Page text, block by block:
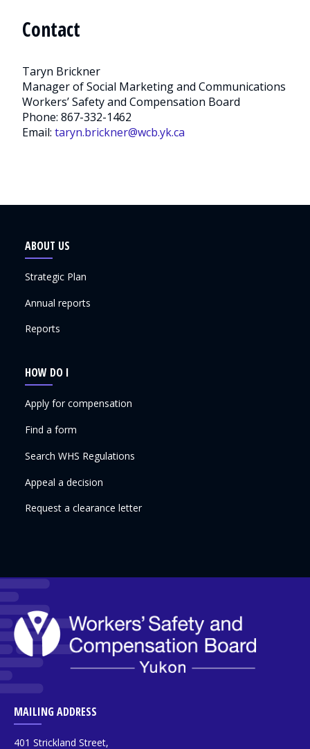
Contact
Taryn Brickner
Manager of Social Marketing and Communications
Workers’ Safety and Compensation Board
Phone: 867-332-1462
Email: taryn.brickner@wcb.yk.ca
MAILING ADDRESS
401 Strickland Street,
ABOUT US
Strategic Plan
Annual reports
Reports
HOW DO I
Apply for compensation
Find a form
Search WHS Regulations
Appeal a decision
Request a clearance letter